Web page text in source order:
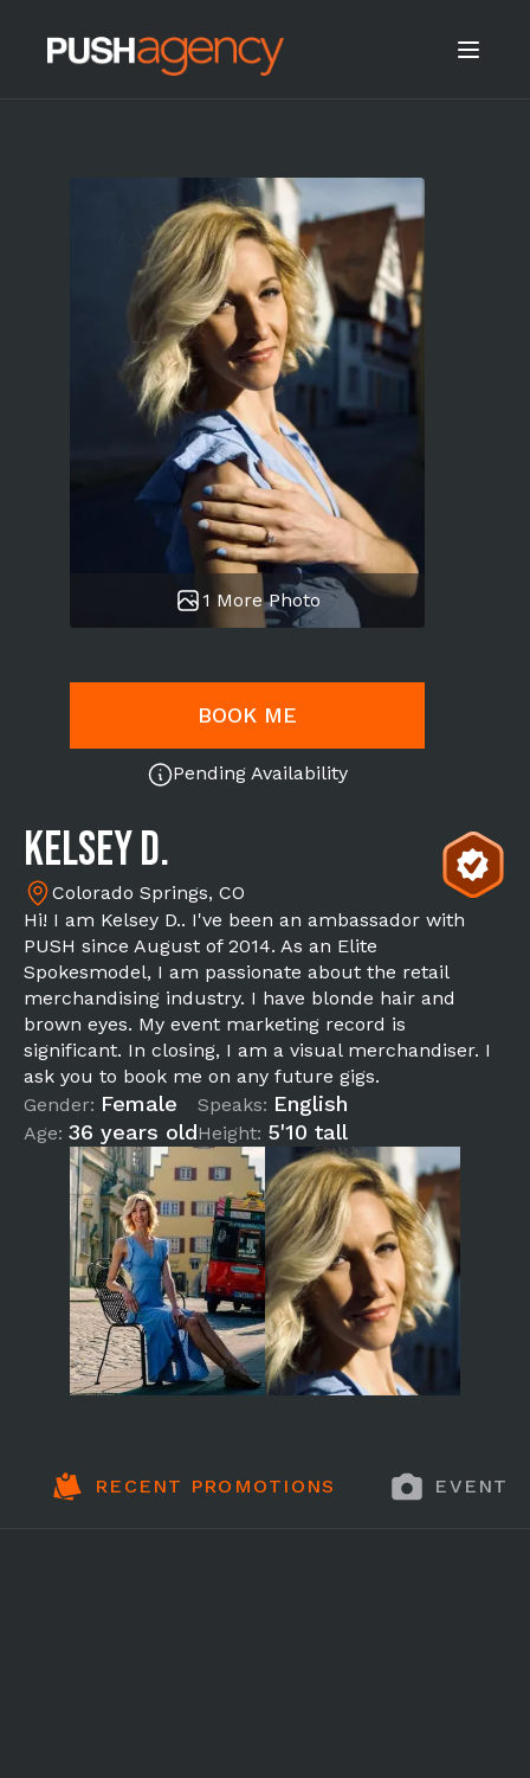
1 More Photo
BOOK ME
Pending Availability
Kelsey D.
Colorado Springs, CO
Hi! I am Kelsey D.. I've been an ambassador with
PUSH since August of 2014. As an Elite
Spokesmodel, I am passionate about the retail
merchandising industry. I have blonde hair and
brown eyes. My event marketing record is
significant. In closing, I am a visual merchandiser. I
ask you to book me on any future gigs.
Gender: Female
Age: 36 years old
Speaks: English
Height: 5'10 tall
RECENT PROMOTIONS EVENT